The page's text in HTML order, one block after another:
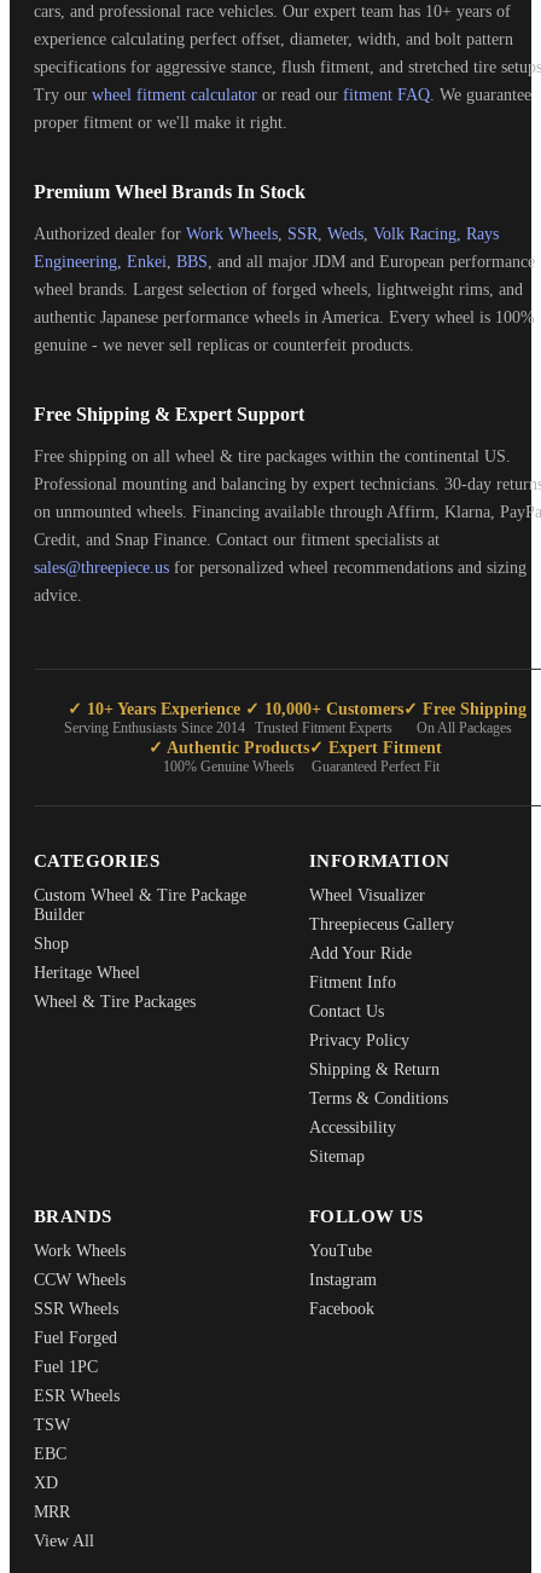
cars, and professional race vehicles. Our expert team has 10+ years of
experience calculating perfect offset, diameter, width, and bolt pattern
specifications for aggressive stance, flush fitment, and stretched tire
Try our wheel fitment calculator or read our fitment FAQ . We guarantee
proper fitment or we'll make it right.
Premium Wheel Brands In Stock
Authorized dealer for Work Wheels SSR Weds Volk Racing Rays
Engineering Enkei BBS , and all major JDM and European performance
wheel brands. Largest selection of forged wheels, lightweight rims, and
authentic Japanese performance wheels in America. Every wheel is 100%
genuine - we never sell replicas or counterfeit products.
Free Shipping & Expert Support
Free shipping on all wheel & tire packages within the continental US.
Professional mounting and balancing by expert technicians. 30-day
on unmounted wheels. Financing available through Affirm, Klarna,
Credit, and Snap Finance. Contact our fitment specialists at
sales@threepiece.us for personalized wheel recommendations and sizing
advice.
✓ 10+ Years Experience
Serving Enthusiasts Since 2014
✓ 10,000+ Customers
Trusted Fitment Experts
✓ Free Shipping
On All Packages
✓ Authentic Products
100% Genuine Wheels
✓ Expert Fitment
Guaranteed Perfect Fit
CATEGORIES
Custom Wheel & Tire Package
Builder
Shop
Heritage Wheel
Wheel & Tire Packages
INFORMATION
Wheel Visualizer
Threepieceus Gallery
Add Your Ride
Fitment Info
Contact Us
Privacy Policy
Shipping & Return
Terms & Conditions
Accessibility
Sitemap
BRANDS
Work Wheels
CCW Wheels
SSR Wheels
Fuel Forged
Fuel 1PC
ESR Wheels
TSW
EBC
XD
MRR
View All
FOLLOW US
YouTube
Instagram
Facebook